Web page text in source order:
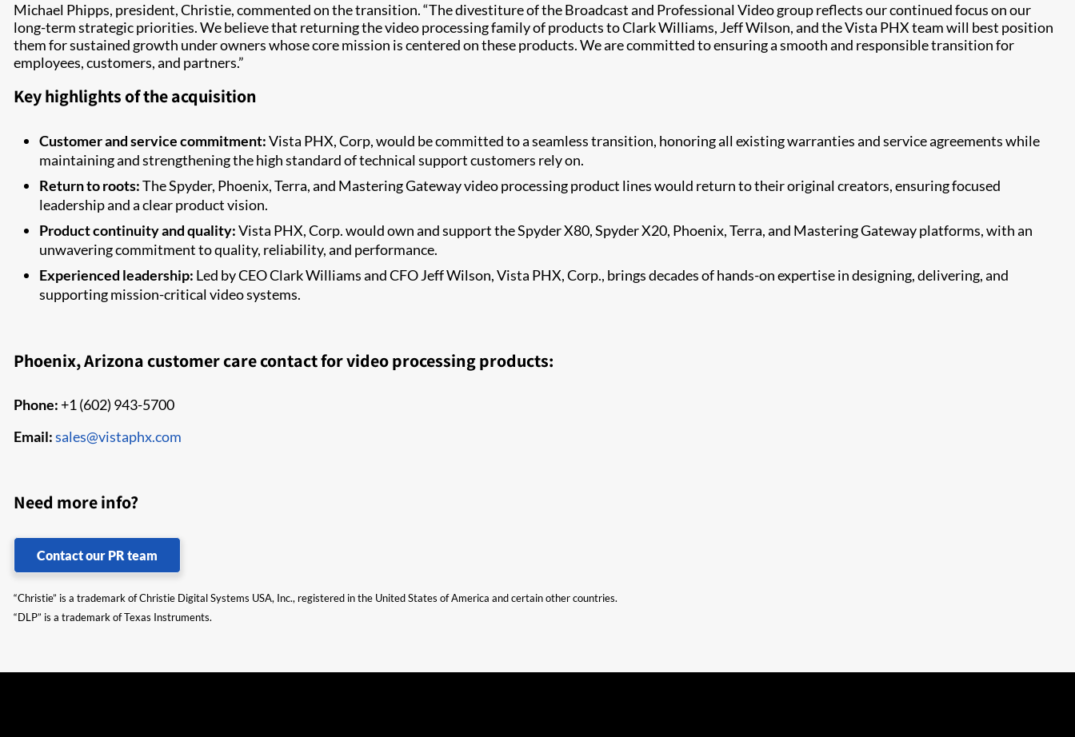
Michael Phipps, president, Christie, commented on the transition. “The divestiture of the Broadcast and Professional Video group reflects our continued focus on our
long-term strategic priorities. We believe that returning the video processing family of products to Clark Williams, Jeff Wilson, and the Vista PHX team will best position
them for sustained growth under owners whose core mission is centered on these products. We are committed to ensuring a smooth and responsible transition for
employees, customers, and partners.”
Key highlights of the acquisition
Customer and service commitment:Vista PHX, Corp, would be committed to a seamless transition, honoring all existing warranties and service agreements while
maintaining and strengthening the high standard of technical support customers rely on.
Return to roots:The Spyder, Phoenix, Terra, and Mastering Gateway video processing product lines would return to their original creators, ensuring focused
leadership and a clear product vision.
Product continuity and quality:Vista PHX, Corp. would own and support the Spyder X80, Spyder X20, Phoenix, Terra, and Mastering Gateway platforms, with an
unwavering commitment to quality, reliability, and performance.
Experienced leadership: Led by CEO Clark Williams and CFO Jeff Wilson, Vista PHX, Corp., brings decades of hands-on expertise in designing, delivering, and
supporting mission-critical video systems.
Phoenix, Arizona customer care contact for video processing products:
Phone:+1 (602) 943-5700
Email:sales@vistaphx.com
Need more info?
Contact our PR team
“Christie” is a trademark of Christie Digital Systems USA, Inc., registered in the United States of America and certain other countries.
“DLP” is a trademark of Texas Instruments.